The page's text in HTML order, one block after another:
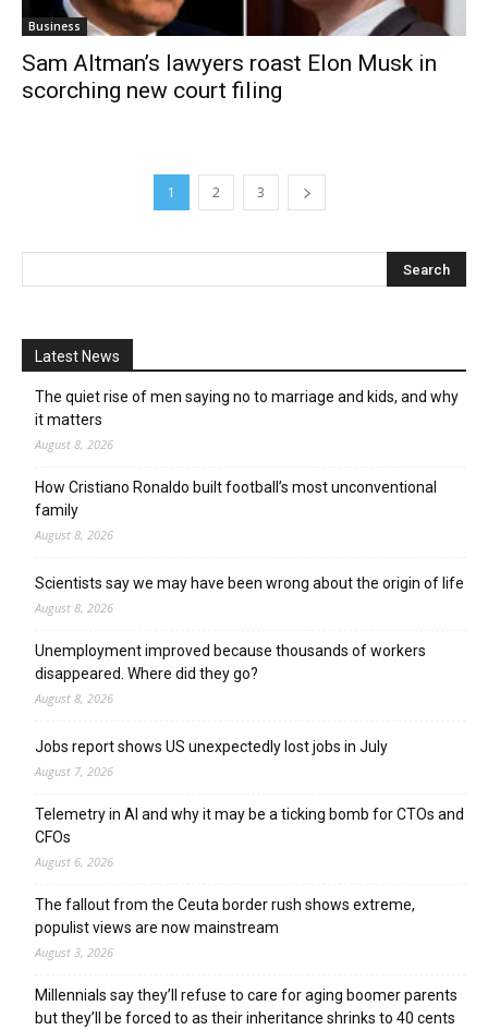
Business
Sam Altman’s lawyers roast Elon Musk in
scorching new court filing
1 2 3
Latest News
The quiet rise of men saying no to marriage and kids, and why
it matters
August 8, 2026
How Cristiano Ronaldo built football’s most unconventional
family
August 8, 2026
Scientists say we may have been wrong about the origin of life
August 8, 2026
Unemployment improved because thousands of workers
disappeared. Where did they go?
August 8, 2026
Jobs report shows US unexpectedly lost jobs in July
August 7, 2026
Telemetry in AI and why it may be a ticking bomb for CTOs and
CFOs
August 6, 2026
The fallout from the Ceuta border rush shows extreme,
populist views are now mainstream
August 3, 2026
Millennials say they’ll refuse to care for aging boomer parents
but they’ll be forced to as their inheritance shrinks to 40 cents